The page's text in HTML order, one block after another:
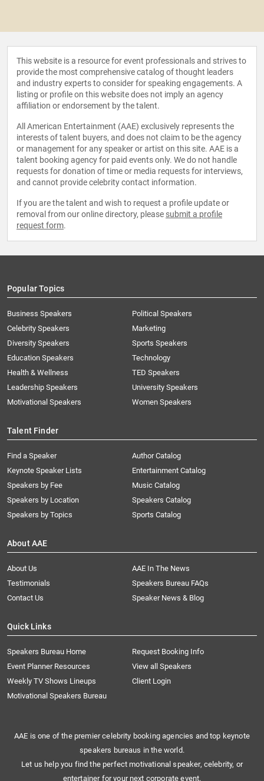
This website is a resource for event professionals and strives to
provide the most comprehensive catalog of thought leaders
and industry experts to consider for speaking engagements. A
listing or profile on this website does not imply an agency
affiliation or endorsement by the talent.
All American Entertainment (AAE) exclusively represents the
interests of talent buyers, and does not claim to be the agency
or management for any speaker or artist on this site. AAE is a
talent booking agency for paid events only. We do not handle
requests for donation of time or media requests for interviews,
and cannot provide celebrity contact information.
If you are the talent and wish to request a profile update or
removal from our online directory, please submit a profile
request form.
Popular Topics
Business Speakers
Celebrity Speakers
Diversity Speakers
Education Speakers
Health & Wellness
Leadership Speakers
Motivational Speakers
Political Speakers
Marketing
Sports Speakers
Technology
TED Speakers
University Speakers
Women Speakers
Talent Finder
Find a Speaker
Keynote Speaker Lists
Speakers by Fee
Speakers by Location
Speakers by Topics
Author Catalog
Entertainment Catalog
Music Catalog
Speakers Catalog
Sports Catalog
About AAE
About Us
AAE In The News
Testimonials
Speakers Bureau FAQs
Contact Us
Speaker News & Blog
Quick Links
Speakers Bureau Home
Request Booking Info
Event Planner Resources
View all Speakers
Weekly TV Shows Lineups
Client Login
Motivational Speakers Bureau
AAE is one of the premier celebrity booking agencies and top keynote
speakers bureaus in the world.
Let us help you find the perfect motivational speaker, celebrity, or
entertainer for your next corporate event.